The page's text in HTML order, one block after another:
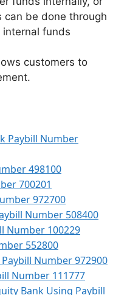
can be done through
internal funds
customers to
Paybill Number
498100
700201
972700
Number 508400
Number 100229
552800
Number 972900
Number 111777
Bank Using Paybill